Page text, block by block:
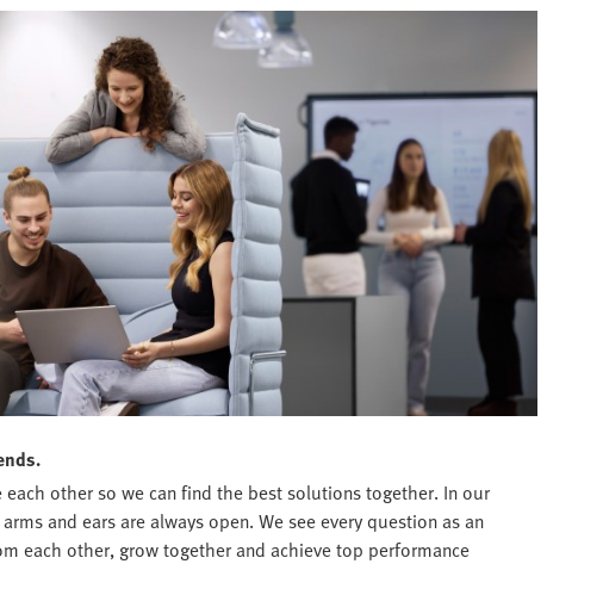
other so we can find the best solutions together. In our
and ears are always open. We see every question as an
each other, grow together and achieve top performance